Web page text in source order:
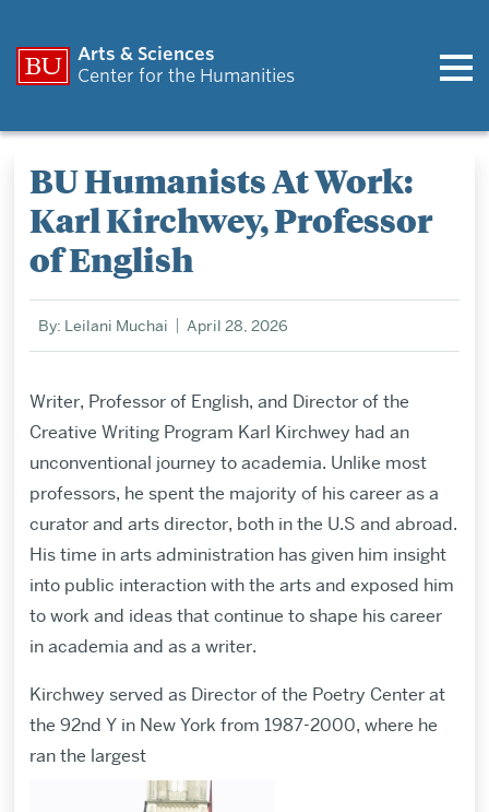
Arts & Sciences
Center for the Humanities
BU Humanists At Work:
Karl Kirchwey, Professor
of English
By: Leilani Muchai April 28, 2026
Writer, Professor of English, and Director of the
Creative Writing Program Karl Kirchwey had an
unconventional journey to academia. Unlike most
professors, he spent the majority of his career as a
curator and arts director, both in the U.S and abroad.
His time in arts administration has given him insight
into public interaction with the arts and exposed him
to work and ideas that continue to shape his career
in academia and as a writer.
Kirchwey served as Director of the Poetry Center at
the 92nd Y in New York from 1987-2000, where he
ran the largest